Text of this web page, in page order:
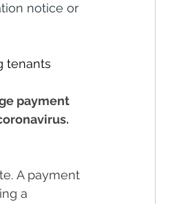
notice or
tenants
payment
A payment
a